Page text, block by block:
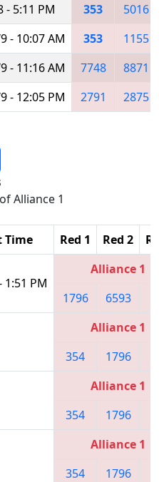
- 5:11 PM 353
5016
- 10:07 AM 353
1155
- 11:16 AM 7748
8871
- 12:05 PM 2791 2875
Alliance 1
Time Red 1 Red 2
1:51 PM
Alliance 1
1796
6593
Alliance 1
354
1796
Alliance 1
354
1796
Alliance 1
354
1796